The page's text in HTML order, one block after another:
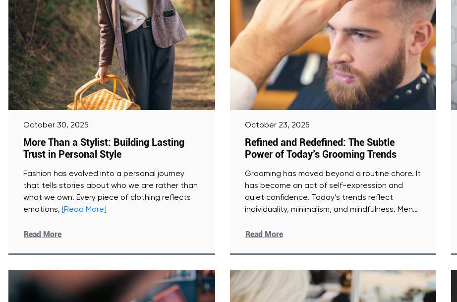
October 30, 2025
More Than a Stylist: Building Lasting
Trust in Personal Style
Fashion has evolved into a personal journey
that tells stories about who we are rather than
what we own. Every piece of clothing reflects
emotions,
[Read More]
Read More
October 23, 2025
Refined and Redefined: The Subtle
Power of Today’s Grooming Trends
Grooming has moved beyond a routine chore. It
has become an act of self-expression and
quiet confidence. Today’s trends reflect
individuality, minimalism, and mindfulness. Men
Read More